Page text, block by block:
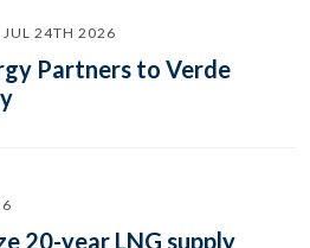
JUL 24TH 2026
Partners to Verde
20-year LNG supply